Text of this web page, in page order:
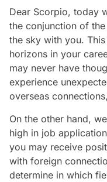
Dear Scorpio, today
the conjunction of
the sky with you.
horizons in your
may never have
experience
overseas
On the other hand,
high in job
you may receive
with foreign
determine in which